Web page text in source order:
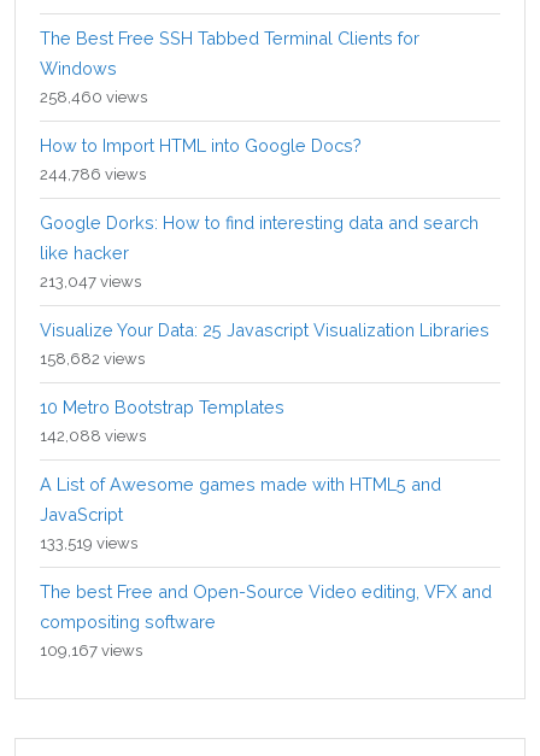
The Best Free SSH Tabbed Terminal Clients for
Windows
258,460 views
How to Import HTML into Google Docs?
244,786 views
Google Dorks: How to find interesting data and search
like hacker
213,047 views
Visualize Your Data: 25 Javascript Visualization Libraries
158,682 views
10 Metro Bootstrap Templates
142,088 views
A List of Awesome games made with HTML5 and
JavaScript
133,519 views
The best Free and Open-Source Video editing, VFX and
compositing software
109,167 views